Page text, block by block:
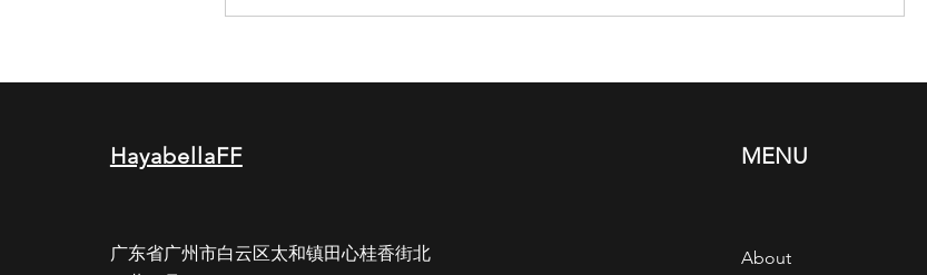
HayabellaFF
广东省广州市白云区太和镇田心桂香街北
MENU
About